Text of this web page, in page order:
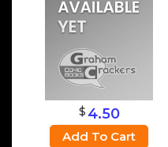
$ 4.50
Add To Cart